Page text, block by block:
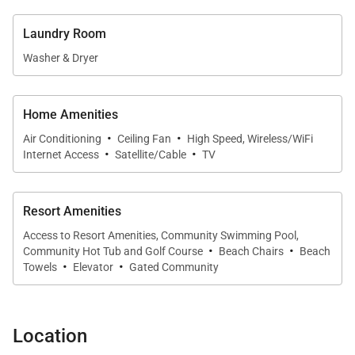
Sleeping Quarters
balcony access, ensuite bath with dual sinks,
soaking tub, and walk-in shower
• Guest Bedroom – Two extra-long twin beds
(convertible to a king upon request), flat-screen TV,
access to a nearby full bath
living room
Extras
• Central air conditioning and ceiling fans
• Premium linens and towels
Laundry Room
Washer & Dryer
Home Amenities
Air Conditioning · Ceiling Fan · High Speed, Wireless/WiFi
Internet Access · Satellite/Cable · TV
Resort Amenities
Access to Resort Amenities, Community Swimming Pool,
Community Hot Tub and Golf Course · Beach Chairs · Beach
Towels · Elevator · Gated Community
Location